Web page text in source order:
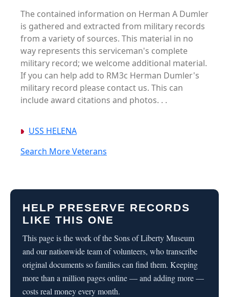
The contained information on Herman A Dumler
is gathered and extracted from military records
from a variety of sources. This material in no
way represents this serviceman's complete
military record; we welcome additional material.
If you can help add to RM3c Herman Dumler's
military record please contact us. This can
include award citations and photos. . .
USS HELENA
Search More Veterans
HELP PRESERVE RECORDS
LIKE THIS ONE
This page is the work of the Sons of Liberty Museum
and our nationwide team of volunteers, who transcribe
original documents so families can find them. Keeping
more than a million pages online — and adding more —
costs real money every month.